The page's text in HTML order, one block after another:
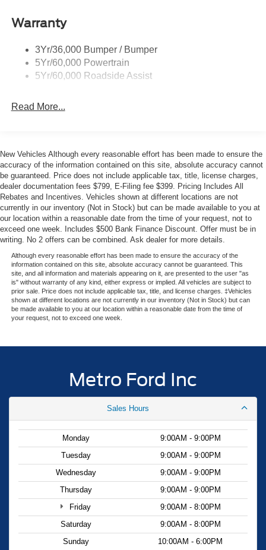
- Split folding rear seat with third-row bench seating
The Explorer Active prioritizes comfort and convenience
throughout the cabin. Heated front seats and dual-zone
automatic climate control ensure passengers stay
comfortable regardless of season, while the telescoping
Remote keyless entry, power windows, and illuminated
Dual front impact airbags, front side impact airbags, knee
airbags, and overhead airbags provide multi-layer
protection. The vehicle includes four-wheel disc brakes
with ABS, electronic stability control, traction control, and
low tire pressure warning to help maintain control in
various driving conditions.
Entertainment and connectivity keep occupants engaged
during drives. The six-speaker sound system with AM/FM
radio and SiriusXM with 360L entertainment provides
three years of satellite radio service. The integrated
navigation system and smartphone integration via Apple
CarPlay and Android Auto work seamlessly with your
you to adjust settings without taking your eyes off the
The three-row configuration with captain's chairs in the
second row and a bench seat in the third row
accommodates up to seven passengers comfortably. The
split folding rear seat provides flexibility for cargo
management, whether you're hauling gear or transporting
passengers. This practical layout makes the Explorer
Active suitable for family trips, weekend adventures, or
daily commuting needs.
We invite you to visit our showroom to see the 2026 Ford
Explorer Active in person. Our knowledgeable team is
ready to answer your questions, arrange a test drive, and
help you find the right vehicle for your lifestyle. Your price
Taillamps-Led
Variable Interval Wipers
Warranty
3Yr/36,000 Bumper / Bumper
5Yr/60,000 Powertrain
5Yr/60,000 Roadside Assist
Read More...
New Vehicles Although every reasonable effort has been made to ensure the
accuracy of the information contained on this site, absolute accuracy cannot
be guaranteed. Price does not include applicable tax, title, license charges,
dealer documentation fees $799, E-Filing fee $399. Pricing Includes All
Rebates and Incentives. Vehicles shown at different locations are not
currently in our inventory (Not in Stock) but can be made available to you at
our location within a reasonable date from the time of your request, not to
exceed one week. Includes $500 Bank Finance Discount. Offer must be in
writing. No 2 offers can be combined. Ask dealer for more details.
Although every reasonable effort has been made to ensure the accuracy of the
information contained on this site, absolute accuracy cannot be guaranteed. This
site, and all information and materials appearing on it, are presented to the user "as
is" without warranty of any kind, either express or implied. All vehicles are subject to
prior sale. Price does not include applicable tax, title, and license charges. ‡Vehicles
shown at different locations are not currently in our inventory (Not in Stock) but can
be made available to you at our location within a reasonable date from the time of
your request, not to exceed one week.
Metro Ford Inc
Sales Hours
Monday
9:00AM - 9:00PM
Tuesday
9:00AM - 9:00PM
Wednesday
9:00AM - 9:00PM
Thursday
9:00AM - 9:00PM
Friday
9:00AM - 8:00PM
Saturday
9:00AM - 8:00PM
Sunday
10:00AM - 6:00PM